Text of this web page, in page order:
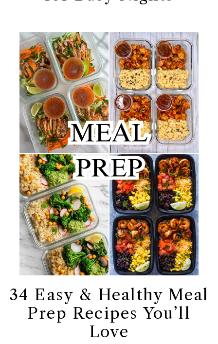
34 Easy & Healthy Meal
Prep Recipes You’ll
Love